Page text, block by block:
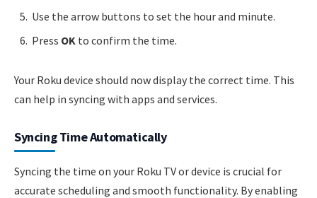
Use the arrow buttons to set the hour and minute.
Press OK to confirm the time.
Your Roku device should now display the correct time. This
can help in syncing with apps and services.
Syncing Time Automatically
Syncing the time on your Roku TV or device is crucial for
accurate scheduling and smooth functionality. By enabling